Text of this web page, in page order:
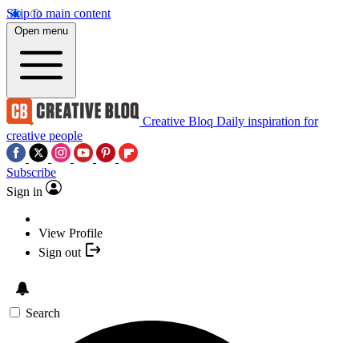
Skip to main content
Open menu
Creative Bloq Daily inspiration for
creative people
Subscribe
Sign in
View Profile
Sign out
Search